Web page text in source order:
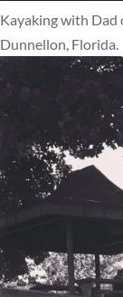
Kayaking with Dad
Dunnellon, Florida.